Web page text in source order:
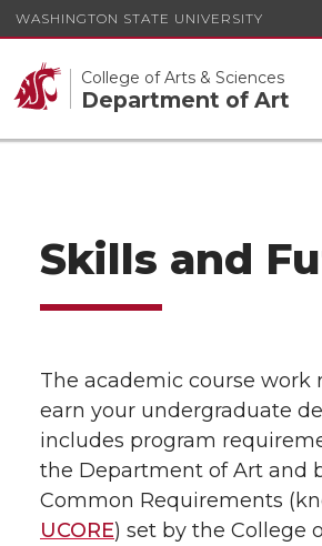
WASHINGTON STATE UNIVERSITY
College of Arts & Sciences
Department of Art
Skills and
The academic course work
earn your undergraduate
includes program
the Department of Art and
Common Requirements
UCORE) set by the College